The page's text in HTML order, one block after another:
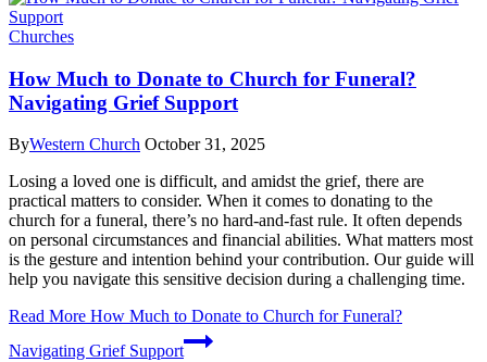
Churches
How Much to Donate to Church for Funeral?
Navigating Grief Support
ByWestern Church October 31, 2025
Losing a loved one is difficult, and amidst the grief, there are
practical matters to consider. When it comes to donating to the
church for a funeral, there’s no hard-and-fast rule. It often depends
on personal circumstances and financial abilities. What matters most
is the gesture and intention behind your contribution. Our guide will
help you navigate this sensitive decision during a challenging time.
Read More How Much to Donate to Church for Funeral?
Navigating Grief Support